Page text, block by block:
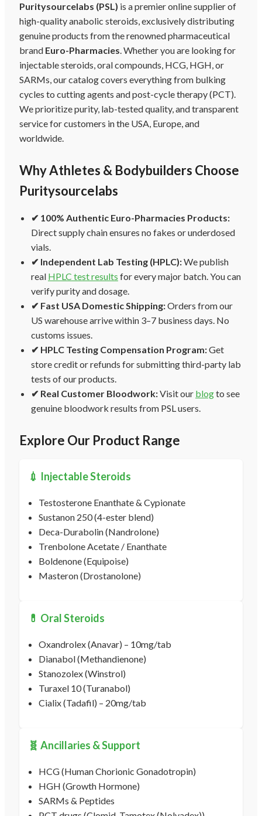
Puritysourcelabs (PSL) is a premier online supplier of
high-quality anabolic steroids, exclusively distributing
genuine products from the renowned pharmaceutical
brand Euro-Pharmacies. Whether you are looking for
injectable steroids, oral compounds, HCG, HGH, or
SARMs, our catalog covers everything from bulking
cycles to cutting agents and post-cycle therapy (PCT).
We prioritize purity, lab-tested quality, and transparent
service for customers in the USA, Europe, and
worldwide.
Why Athletes & Bodybuilders Choose
Puritysourcelabs
✔ 100% Authentic Euro-Pharmacies Products:
Direct supply chain ensures no fakes or underdosed
vials.
✔ Independent Lab Testing (HPLC):We publish
real HPLC test results for every major batch. You can
verify purity and dosage.
✔ Fast USA Domestic Shipping:Orders from our
US warehouse arrive within 3–7 business days. No
customs issues.
✔ HPLC Testing Compensation Program:Get
store credit or refunds for submitting third-party lab
tests of our products.
✔ Real Customer Bloodwork:Visit our blogto see
genuine bloodwork results from PSL users.
Explore Our Product Range
💉 Injectable Steroids
Testosterone Enanthate & Cypionate
Sustanon 250 (4-ester blend)
Deca-Durabolin (Nandrolone)
Trenbolone Acetate / Enanthate
Boldenone (Equipoise)
Masteron (Drostanolone)
💊 Oral Steroids
Oxandrolex (Anavar) – 10mg/tab
Dianabol (Methandienone)
Stanozolex (Winstrol)
Turaxel 10 (Turanabol)
Cialix (Tadafil) – 20mg/tab
🧬 Ancillaries & Support
HCG (Human Chorionic Gonadotropin)
HGH (Growth Hormone)
SARMs & Peptides